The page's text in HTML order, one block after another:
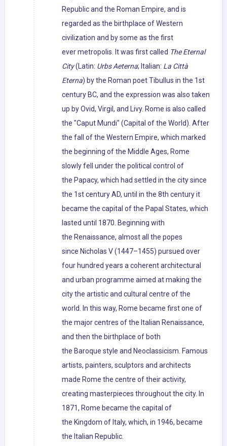
Republic and the Roman Empire, and is
regarded as the birthplace of Western
civilization and by some as the first
ever metropolis. It was first called The Eternal
City(Latin: Urbs Aeterna; Italian: La Città
Eterna) by the Roman poet Tibullus in the 1st
century BC, and the expression was also taken
up by Ovid, Virgil, and Livy. Rome is also called
the "Caput Mundi" (Capital of the World). After
the fall of the Western Empire, which marked
the beginning of the Middle Ages, Rome
slowly fell under the political control of
the Papacy, which had settled in the city since
the 1st century AD, until in the 8th century it
became the capital of the Papal States, which
lasted until 1870. Beginning with
the Renaissance, almost all the popes
since Nicholas V (1447–1455) pursued over
four hundred years a coherent architectural
and urban programme aimed at making the
city the artistic and cultural centre of the
world. In this way, Rome became first one of
the major centres of the Italian Renaissance,
and then the birthplace of both
the Baroque style and Neoclassicism. Famous
artists, painters, sculptors and architects
made Rome the centre of their activity,
creating masterpieces throughout the city. In
1871, Rome became the capital of
the Kingdom of Italy, which, in 1946, became
the Italian Republic.